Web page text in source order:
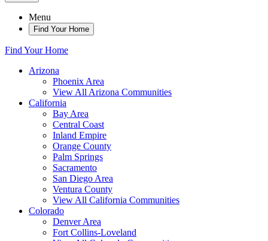
Menu
Find Your Home
Find Your Home
Arizona
Phoenix Area
View All Arizona Communities
California
Bay Area
Central Coast
Inland Empire
Orange County
Palm Springs
Sacramento
San Diego Area
Ventura County
View All California Communities
Colorado
Denver Area
Fort Collins-Loveland